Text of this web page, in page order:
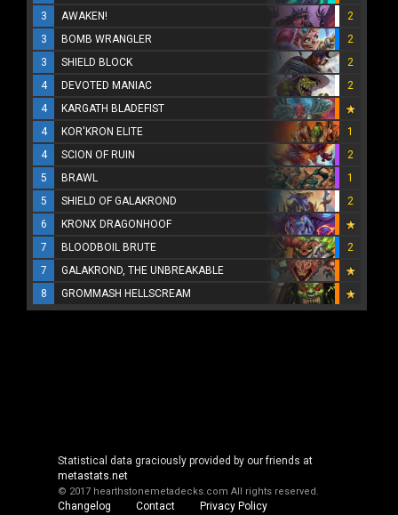
3
AWAKEN!
2
3
BOMB WRANGLER
2
3
SHIELD BLOCK
2
4
DEVOTED MANIAC
2
4
KARGATH BLADEFIST
4
KOR'KRON ELITE
1
4
SCION OF RUIN
2
5
BRAWL
1
5
SHIELD OF GALAKROND
2
6
KRONX DRAGONHOOF
7
BLOODBOIL BRUTE
2
7
GALAKROND, THE UNBREAKABLE
8
GROMMASH HELLSCREAM
Statistical data graciously provided by our friends at
metastats.net
© 2017 hearthstonemetadecks.com All rights reserved.
Changelog Contact Privacy Policy